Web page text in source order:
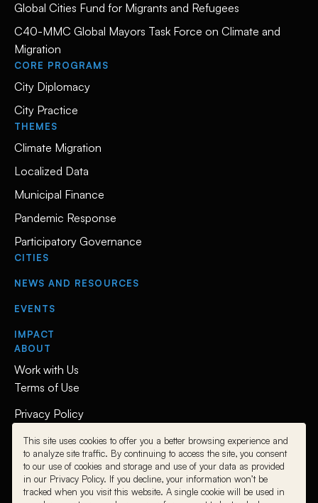
This site uses cookies to offer you a better browsing experience and
to analyze site traffic. By continuing to access the site, you consent
to our use of cookies and storage and use of your data as provided
in our Privacy Policy. If you decline, your information won’t be
tracked when you visit this website. A single cookie will be used in
Global Cities Fund for Migrants and Refugees
C40-MMC Global Mayors Task Force on Climate and
Migration
CORE PROGRAMS
City Diplomacy
City Practice
THEMES
Climate Migration
Localized Data
Municipal Finance
Pandemic Response
Participatory Governance
CITIES
NEWS AND RESOURCES
EVENTS
IMPACT
ABOUT
Work with Us
Terms of Use
Privacy Policy
Follow Us
L
i
L
i
L
i